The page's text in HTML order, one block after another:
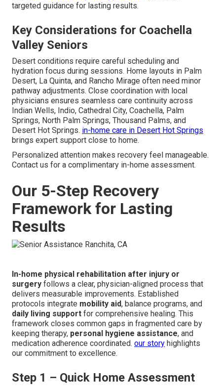
targeted guidance for lasting results.
Key Considerations for Coachella
Valley Seniors
Desert conditions require careful scheduling and
hydration focus during sessions. Home layouts in Palm
Desert, La Quinta, and Rancho Mirage often need minor
pathway adjustments. Close coordination with local
physicians ensures seamless care continuity across
Indian Wells, Indio, Cathedral City, Coachella, Palm
Springs, North Palm Springs, Thousand Palms, and
Desert Hot Springs. in-home care in Desert Hot Springs
brings expert support close to home.
Personalized attention makes recovery feel manageable.
Contact us for a complimentary in-home assessment.
Our 5-Step Recovery
Framework for Lasting
Results
In-home physical rehabilitation after injury or
surgery follows a clear, physician-aligned process that
delivers measurable improvements. Established
protocols integrate mobility aid, balance programs, and
daily living support for comprehensive healing. This
framework closes common gaps in fragmented care by
keeping therapy, personal hygiene assistance, and
medication adherence coordinated. our story highlights
our commitment to excellence.
Step 1 – Quick Home Assessment